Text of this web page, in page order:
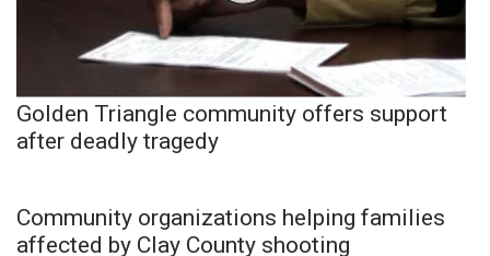
Golden Triangle community offers support
after deadly tragedy
Community organizations helping families
affected by Clay County shooting